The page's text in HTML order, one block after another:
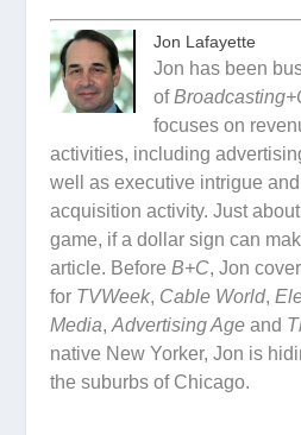
Jon Lafayette
Jon has been
of
focuses on
activities, including
well as executive intrigue
acquisition activity. Just
game, if a dollar sign can
article. BeforeB+C, Jon
for TVWeek, Cable World,
Media,Advertising Age and
native New Yorker, Jon is
the suburbs of Chicago.